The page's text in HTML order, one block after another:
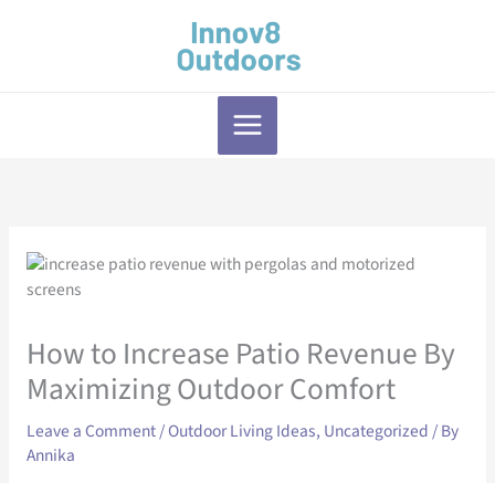
How to Increase Patio Revenue By
Maximizing Outdoor Comfort
Leave a Comment/Outdoor Living Ideas, Uncategorized/ By
Annika